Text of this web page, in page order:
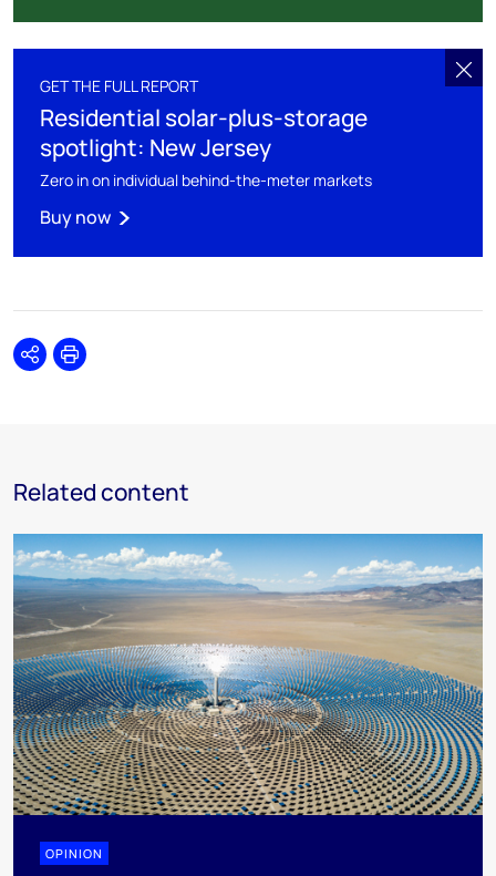
GET THE FULL REPORT
Residential solar-plus-storage
spotlight: New Jersey
Zero in on individual behind-the-meter markets
Buy now
SharePrint
Related content
OPINION